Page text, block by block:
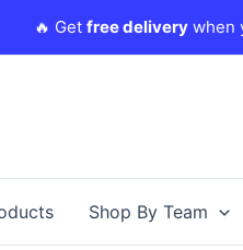
🔥 Get free deliverywhen
Shop By Team